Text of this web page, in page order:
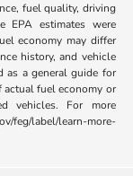
fuel quality, driving
EPA estimates were
economy may differ
history, and vehicle
as a general guide for
actual fuel economy or
vehicles. For more
feg/label/learn-more-